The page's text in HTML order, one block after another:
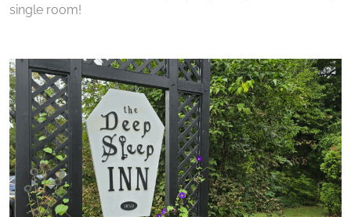
single room!